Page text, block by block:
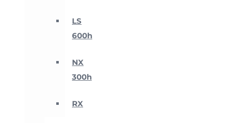
LS
600h
NX
300h
RX